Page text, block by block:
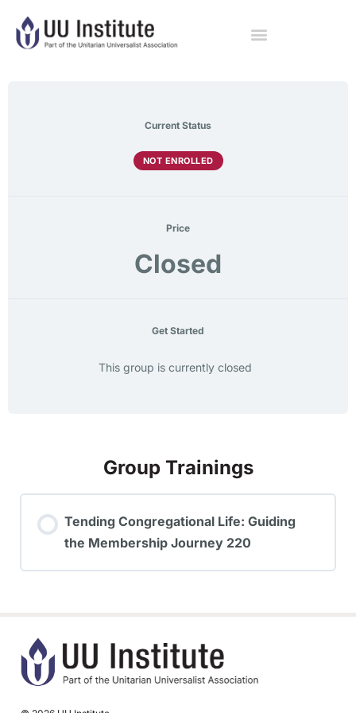
Current Status
NOT ENROLLED
Price
Closed
Get Started
This group is currently closed
Group Trainings
Tending Congregational Life: Guiding
the Membership Journey 220